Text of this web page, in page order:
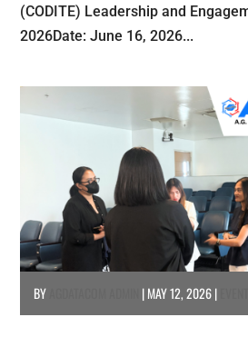
(CODITE) Leadership and
2026Date: June 16, 2026...
BY |MAY 12, 2026|